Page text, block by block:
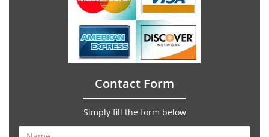
Contact Form
Simply fill the form below